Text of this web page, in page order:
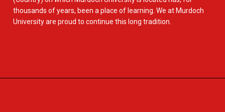
thousands of years, been a place of learning. We at Murdoch
University are proud to continue this long tradition.